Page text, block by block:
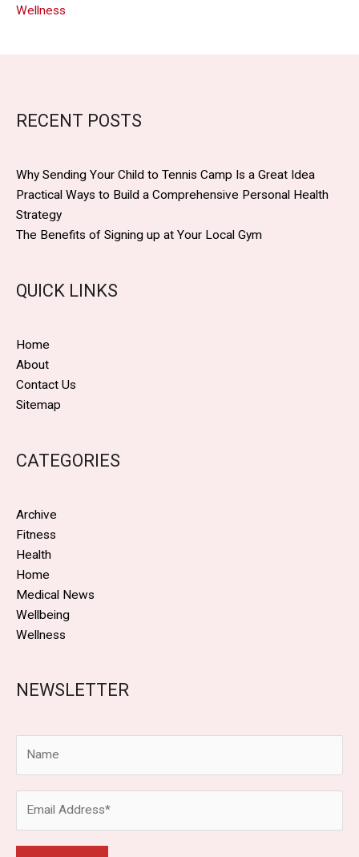
Wellness
RECENT POSTS
Why Sending Your Child to Tennis Camp Is a Great Idea
Practical Ways to Build a Comprehensive Personal Health
Strategy
The Benefits of Signing up at Your Local Gym
QUICK LINKS
Home
About
Contact Us
Sitemap
CATEGORIES
Archive
Fitness
Health
Home
Medical News
Wellbeing
Wellness
NEWSLETTER